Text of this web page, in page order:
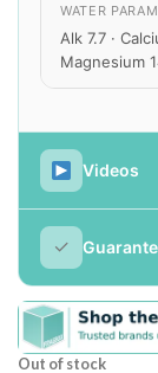
WATER
Alk 7.7 ·
Magnesium
Videos
✓
Out of stock